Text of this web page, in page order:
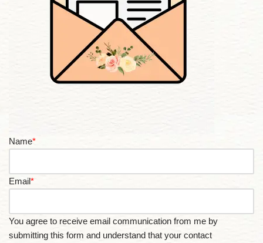
Name*
Email*
You agree to receive email communication from me by
submitting this form and understand that your contact